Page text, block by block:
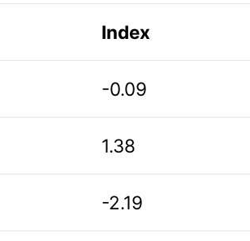
Index
-0.09
1.38
-2.19